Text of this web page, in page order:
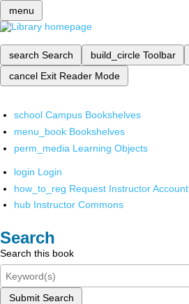
menu
search Search build_circle Toolbar
cancel Exit Reader Mode
school Campus Bookshelves
menu_book Bookshelves
perm_media Learning Objects
login Login
how_to_reg Request Instructor Account
hub Instructor Commons
Search
Search this book
Submit Search